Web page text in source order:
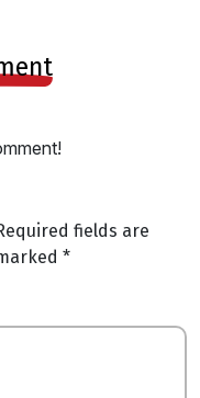
fields are
*